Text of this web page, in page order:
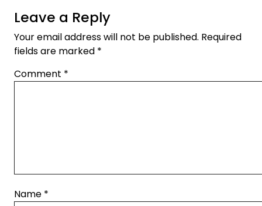
Leave a Reply
Your email address will not be published. Required
fields are marked *
Comment *
Name *